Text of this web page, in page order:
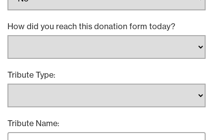
How did you reach this donation form today?
Tribute Type:
Tribute Name: